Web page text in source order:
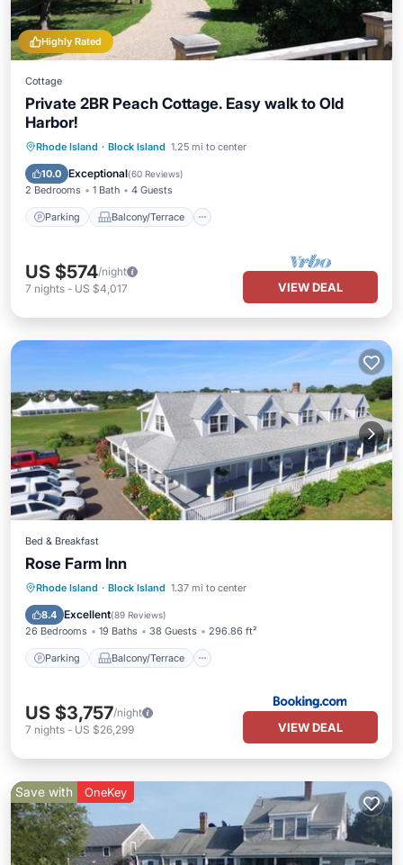
Highly Rated
Cottage
Private 2BR Peach Cottage. Easy walk to Old
Harbor!
Rhode Island · Block Island 1.25 mi to center
10.0 Exceptional(60 Reviews)
2 Bedrooms 1 Bath 4 Guests
Parking Balcony/Terrace
Parking Balcony/Terrace
Air Conditioner
US $574/night
7 nights - US $4,017 VIEW DEAL
Bed & Breakfast
Rose Farm Inn
Rhode Island · Block Island 1.37 mi to center
8.4 Excellent(89 Reviews)
26 Bedrooms 19 Baths 38 Guests 296.86 ft²
Parking Balcony/Terrace
Parking Balcony/Terrace
Air Conditioner
US $3,757/night
7 nights - US $26,299 VIEW DEAL
Save with OneKey